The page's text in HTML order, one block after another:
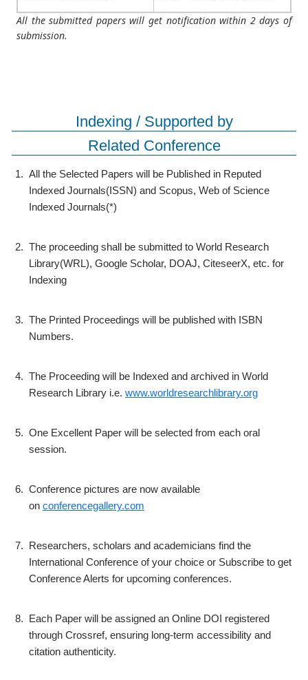
All the submitted papers will get notification within 2 days of
submission.
Indexing / Supported by
Related Conference
1. All the Selected Papers will be Published in Reputed
Indexed Journals(ISSN) and Scopus, Web of Science
Indexed Journals(*)
2. The proceeding shall be submitted to World Research
Library(WRL), Google Scholar, DOAJ, CiteseerX, etc. for
Indexing
3. The Printed Proceedings will be published with ISBN
Numbers.
4. The Proceeding will be Indexed and archived in World
Research Library i.e. www.worldresearchlibrary.org
5. One Excellent Paper will be selected from each oral
session.
6. Conference pictures are now available
on conferencegallery.com
7. Researchers, scholars and academicians find the
International Conference of your choice or Subscribe to get
Conference Alerts for upcoming conferences.
8. Each Paper will be assigned an Online DOI registered
through Crossref, ensuring long-term accessibility and
citation authenticity.